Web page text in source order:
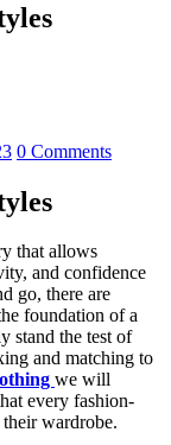
0 Comments
that allows
and confidence
go, there are
foundation of a
stand the test of
and matching to
we will
every fashion-
wardrobe.